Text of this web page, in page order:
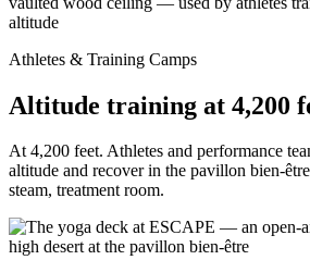
Athletes & Training Camps
Altitude training at 4,200
At 4,200 feet. Athletes and performance
altitude and recover in the pavillon bien-
steam, treatment room.